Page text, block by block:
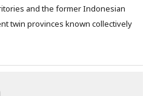
and the former Indonesian
twin provinces known collectively